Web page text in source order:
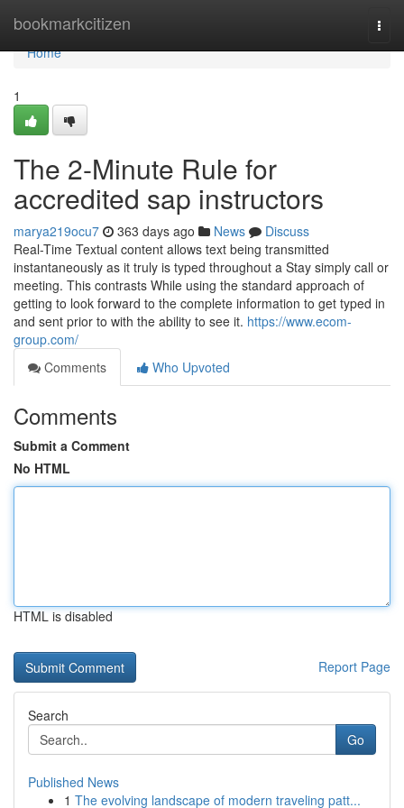
bookmarkcitizen
Home
Home
1
The 2-Minute Rule for
accredited sap instructors
marya219ocu7 363 days ago News
Discuss
Real-Time Textual content allows text being transmitted
instantaneously as it truly is typed throughout a Stay simply call or
meeting. This contrasts While using the standard approach of
getting to look forward to the complete information to get typed in
and sent prior to with the ability to see it. https://www.ecom-
group.com/
Comments
Who Upvoted
Comments
Submit a Comment
No HTML
HTML is disabled
Report Page
Search
Go
Published News
1 The evolving landscape of modern traveling patt...